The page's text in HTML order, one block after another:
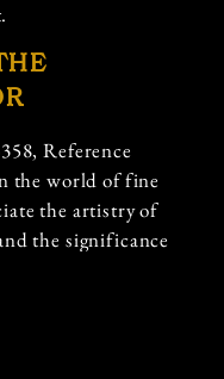
Reference
the world of fine
the artistry of
the significance